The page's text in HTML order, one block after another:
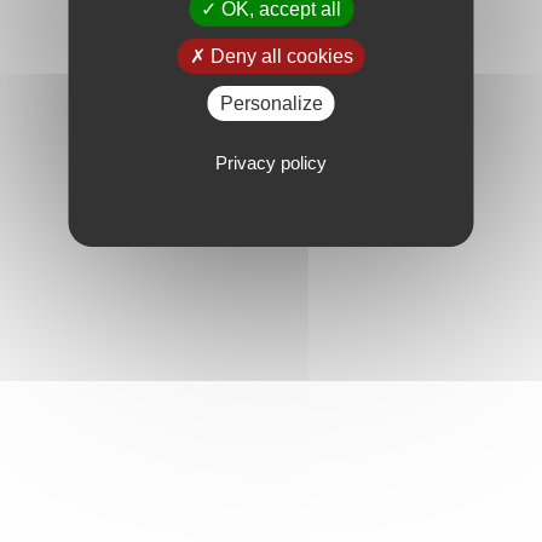
OK, accept all
Deny all cookies
Personalize
Privacy policy